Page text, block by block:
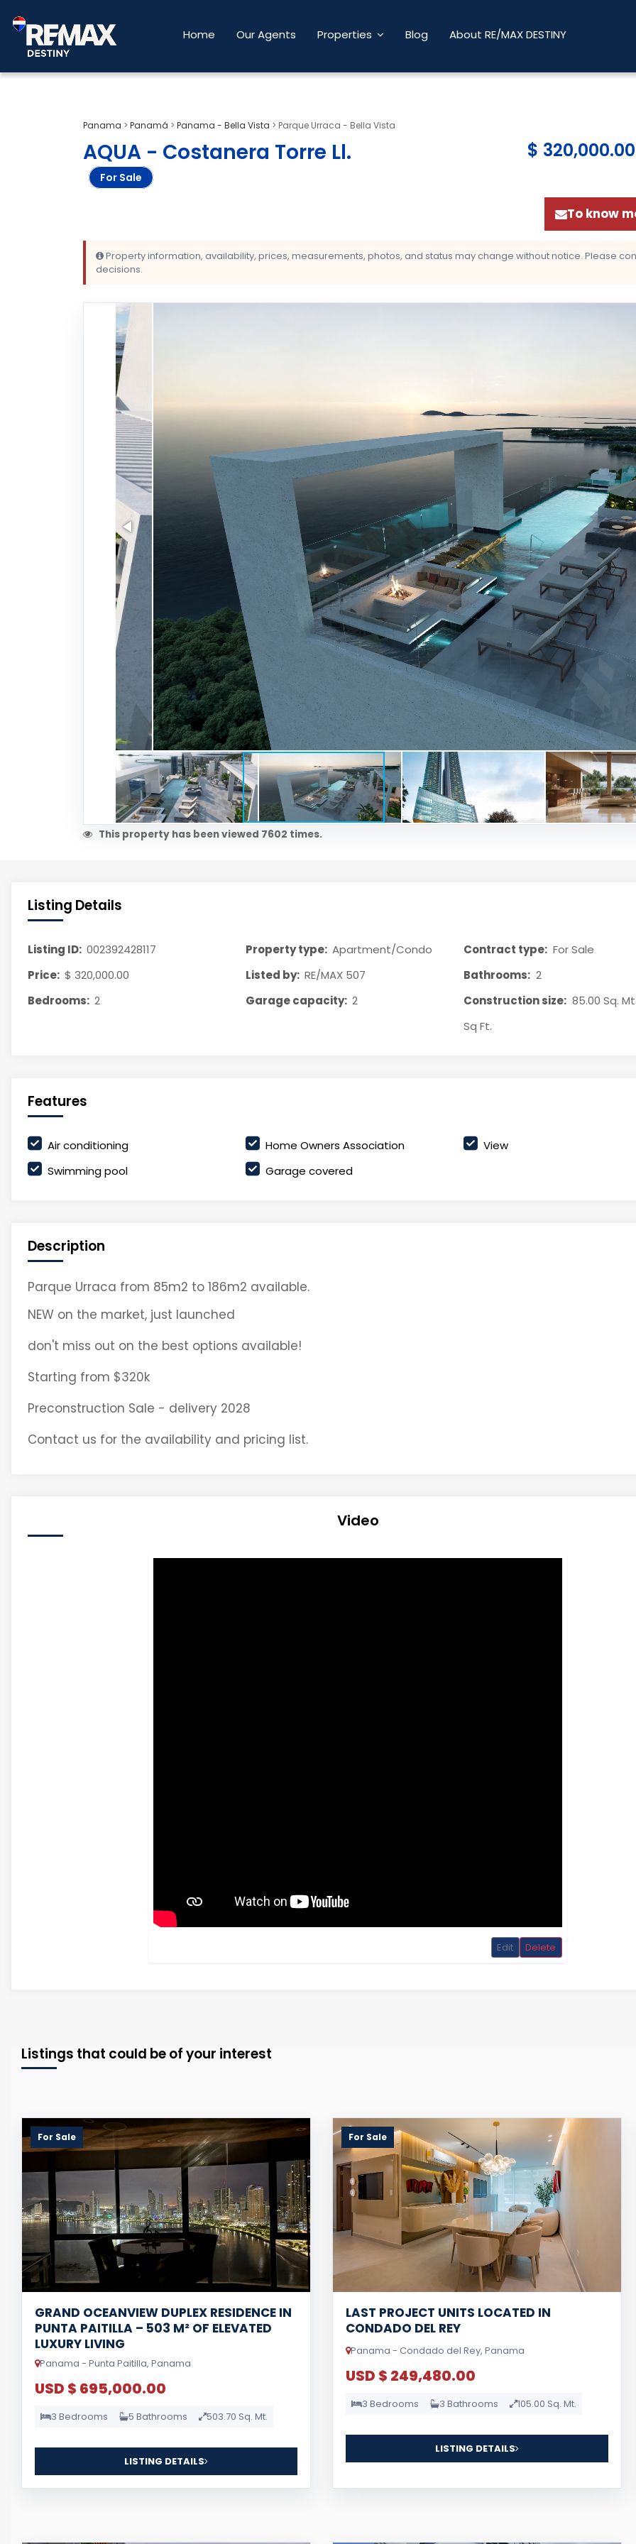
Home Our Agents Properties Blog About RE/MAX DESTINY
Panama > Panamá > Panama - Bella Vista > Parque Urraca - Bella Vista
AQUA - Costanera Torre Ll.
For Sale
$ 320,000.00
To know
Property information, availability, prices, measurements, photos, and status may change without notice. Please
decisions.
This property has been viewed 7602 times.
Listing Details
Listing ID: 002392428117 Property type: Apartment/Condo Contract type: For Sale
Price: $ 320,000.00 Listed by: RE/MAX 507 Bathrooms: 2
Bedrooms: 2 Garage capacity: 2 Construction size: 85.00 Sq.
Sq Ft.
Features
Air conditioning Home Owners Association
View
Swimming pool
Garage covered
Description
Parque Urraca from 85m2 to 186m2 available.
NEW on the market, just launched
don't miss out on the best options available!
Starting from $320k
Preconstruction Sale - delivery 2028
Contact us for the availability and pricing list.
Video
Edit Delete
Listings that could be of your interest
For Sale
GRAND OCEANVIEW DUPLEX RESIDENCE IN
PUNTA PAITILLA – 503 M² OF ELEVATED
LUXURY LIVING
Panama - Punta Paitilla, Panama
USD $ 695,000.00
3 Bedrooms 5 Bathrooms 503.70 Sq. Mt.
LISTING DETAILS
For Sale
LAST PROJECT UNITS LOCATED IN
CONDADO DEL REY
Panama - Condado del Rey, Panama
USD $ 249,480.00
3 Bedrooms 3 Bathrooms 105.00 Sq. Mt.
LISTING DETAILS